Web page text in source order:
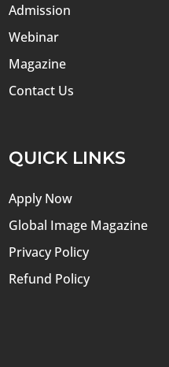
Admission
Webinar
Magazine
Contact Us
QUICK LINKS
Apply Now
Global Image Magazine
Privacy Policy
Refund Policy